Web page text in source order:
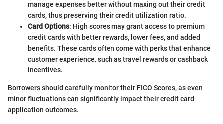
manage expenses better without maxing out their credit
cards, thus preserving their credit utilization ratio.
Card Options: High scores may grant access to premium
credit cards with better rewards, lower fees, and added
benefits. These cards often come with perks that enhance
customer experience, such as travel rewards or cashback
incentives.
Borrowers should carefully monitor their FICO Scores, as even
minor fluctuations can significantly impact their credit card
application outcomes.